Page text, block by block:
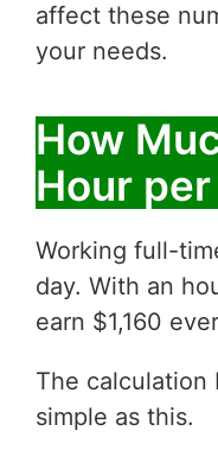
affect these
your needs.
How
Hour per
Working full-
day. With an
earn $1,160
The calculation
simple as this.